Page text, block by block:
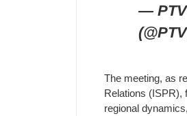
—
The meeting, as
Relations (ISPR),
regional